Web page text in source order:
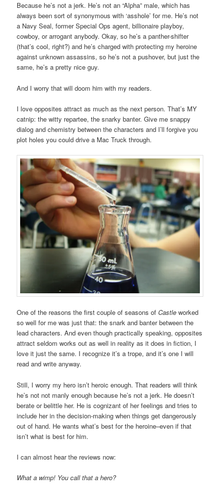
Because he’s not a jerk. He’s not an “Alpha” male, which has
always been sort of synonymous with ‘asshole’ for me. He’s not
a Navy Seal, former Special Ops agent, billionaire playboy,
cowboy, or arrogant anybody. Okay, so he’s a panther-shifter
(that’s cool, right?) and he’s charged with protecting my heroine
against unknown assassins, so he’s not a pushover, but just the
same, he’s a pretty nice guy.
And I worry that will doom him with my readers.
I love opposites attract as much as the next person. That’s MY
catnip: the witty repartee, the snarky banter. Give me snappy
dialog and chemistry between the characters and I’ll forgive you
plot holes you could drive a Mac Truck through.
One of the reasons the first couple of seasons ofCastle worked
so well for me was just that: the snark and banter between the
lead characters. And even though practically speaking, opposites
attract seldom works out as well in reality as it does in fiction, I
love it just the same. I recognize it’s a trope, and it’s one I will
read and write anyway.
Still, I worry my hero isn’t heroic enough. That readers will think
he’s not not manly enough because he’s not a jerk. He doesn’t
berate or belittle her. He is cognizant of her feelings and tries to
include her in the decision-making when things get dangerously
out of hand. He wants what’s best for the heroine–even if that
isn’t what is best for him.
I can almost hear the reviews now:
What a wimp! You call that a hero?